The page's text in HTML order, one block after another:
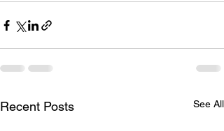
Recent Posts See All